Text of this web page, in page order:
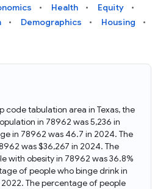
Health
Equity
Demographics
Housing
code tabulation area in Texas, the
in 78962 was 5,236 in
in 78962 was 46.7 in 2024. The
was $36,267 in 2024. The
with obesity in 78962 was 36.8%
of people who binge drink in
The percentage of people